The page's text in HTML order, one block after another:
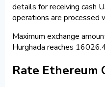
details for receiving cash
operations are processed
Maximum exchange
Hurghada reaches
Rate Ethereum